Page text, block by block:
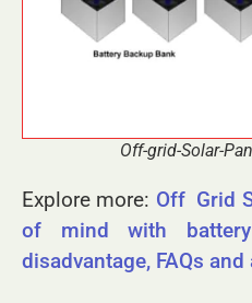
Off-grid-Solar-
Explore more: Off Grid
of mind with
disadvantage, FAQs